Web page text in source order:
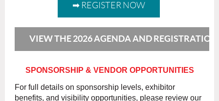
➡ REGISTER NOW
VIEW THE 2026 AGENDA AND REGISTRATION
SPONSORSHIP & VENDOR OPPORTUNITIES
For full details on sponsorship levels, exhibitor
benefits, and visibility opportunities, please review our